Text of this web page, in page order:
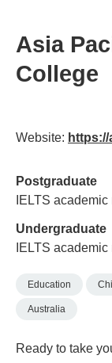
Asia
College
Website:
Postgraduate
IELTS
Undergraduate
IELTS
Education
Australia
Ready to take